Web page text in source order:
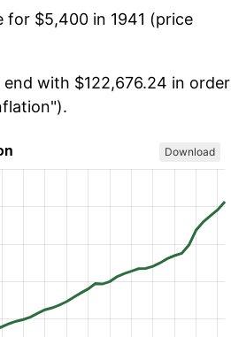
for $5,400 in 1941 (price
with $122,676.24 in order
Download